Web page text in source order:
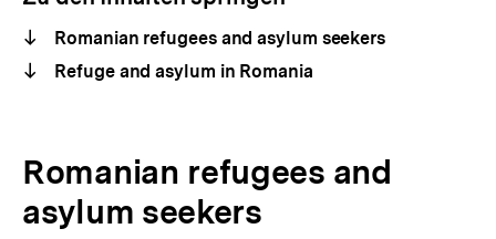
Romanian refugees and asylum seekers
Refuge and asylum in Romania
Romanian refugees and
asylum seekers